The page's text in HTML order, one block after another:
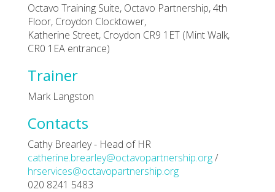
Octavo Training Suite, Octavo Partnership, 4th
Floor, Croydon Clocktower,
Katherine Street, Croydon CR9 1ET (Mint Walk,
CR0 1EA entrance)
Trainer
Mark Langston
Contacts
Cathy Brearley - Head of HR
catherine.brearley@octavopartnership.org/
hrservices@octavopartnership.org
020 8241 5483